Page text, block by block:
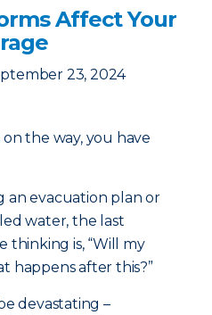
Affect Your
23, 2024
the way, you have
an evacuation plan or
water, the last
thinking is, “Will my
happens after this?”
devastating –